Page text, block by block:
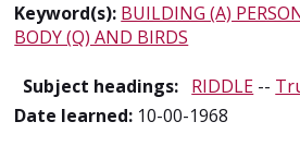
Keyword(s): BUILDING (A)
BODY (Q) AND BIRDS
Subject headings: RIDDLE --
Date learned: 10-00-1968